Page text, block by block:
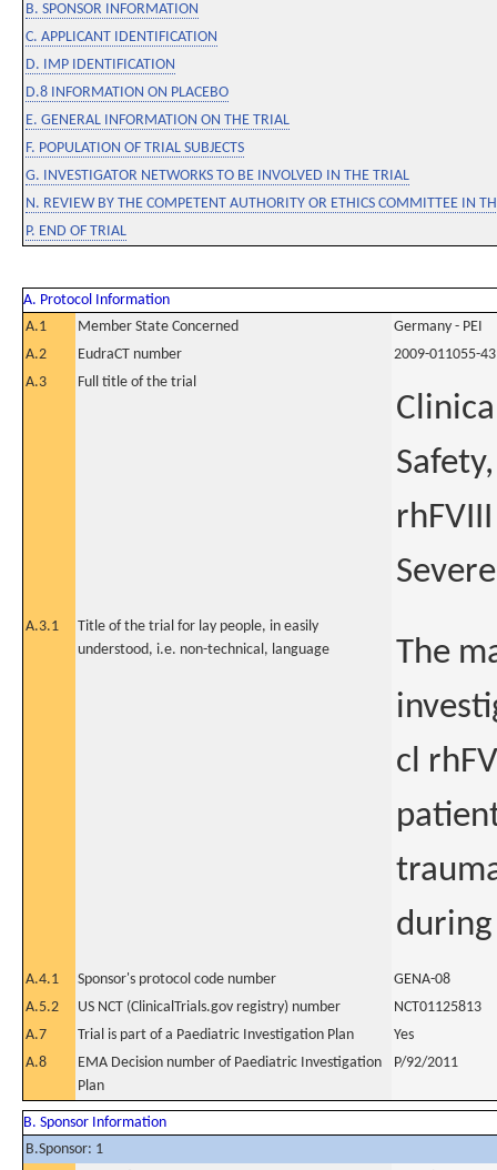
B. SPONSOR INFORMATION
C. APPLICANT IDENTIFICATION
D. IMP IDENTIFICATION
D.8 INFORMATION ON PLACEBO
E. GENERAL INFORMATION ON THE TRIAL
F. POPULATION OF TRIAL SUBJECTS
G. INVESTIGATOR NETWORKS TO BE INVOLVED IN THE TRIAL
N. REVIEW BY THE COMPETENT AUTHORITY OR ETHICS COMMITTEE IN
P. END OF TRIAL
A. Protocol Information
A.1
Member State Concerned
Germany - PEI
A.2
EudraCT number
2009-011055-43
A.3
Full title of the trial
A.3.1
Title of the trial for lay people, in easily
understood, i.e. non-technical, language
The
cl
A.4.1 Sponsor's protocol code number
GENA-08
A.5.2
US NCT (ClinicalTrials.gov registry) number
NCT01125813
A.7
Trial is part of a Paediatric Investigation Plan
Yes
A.8
EMA Decision number of Paediatric Investigation
Plan
P/92/2011
B. Sponsor Information
B.Sponsor: 1